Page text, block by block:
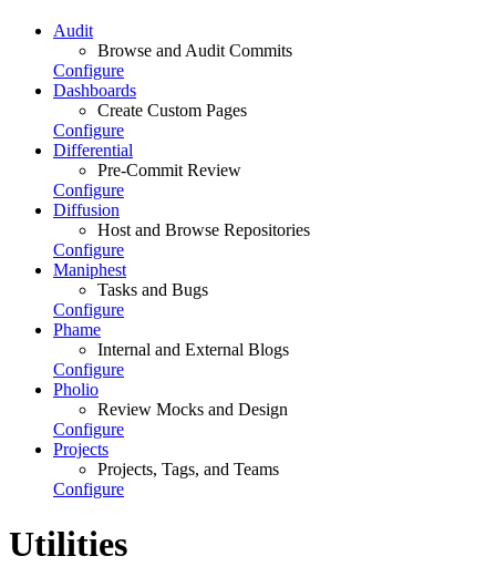
Audit
Browse and Audit Commits
Configure
Dashboards
Create Custom Pages
Configure
Differential
Pre-Commit Review
Configure
Diffusion
Host and Browse Repositories
Configure
Maniphest
Tasks and Bugs
Configure
Phame
Internal and External Blogs
Configure
Pholio
Review Mocks and Design
Configure
Projects
Projects, Tags, and Teams
Configure
Utilities